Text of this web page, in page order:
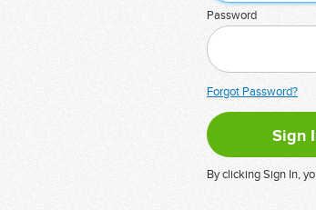
Password
Forgot Password?
By clicking Sign In,